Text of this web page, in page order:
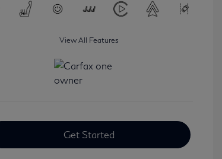
View All Features
Get Started